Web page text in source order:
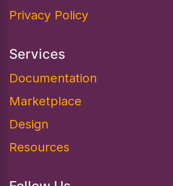
Privacy Policy
Services
Documentation​
Marketplace
Design
Resources